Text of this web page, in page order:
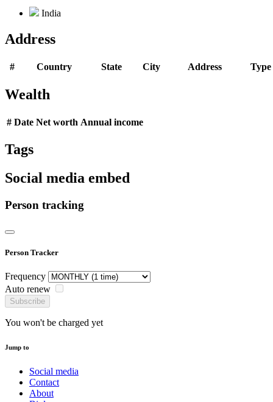
India
Address
# Country State City Address Type
Wealth
# Date Net worth Annual income
Tags
Social media embed
Person tracking
Person Tracker
Frequency
Auto renew
Subscribe
You won't be charged yet
Jump to
Social media
Contact
About